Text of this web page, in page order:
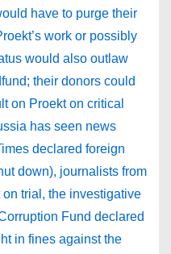
have to purge their
work or possibly
would also outlaw
their donors could
on Proekt on critical
has seen news
declared foreign
down), journalists from
trial, the investigative
Fund declared
in fines against the